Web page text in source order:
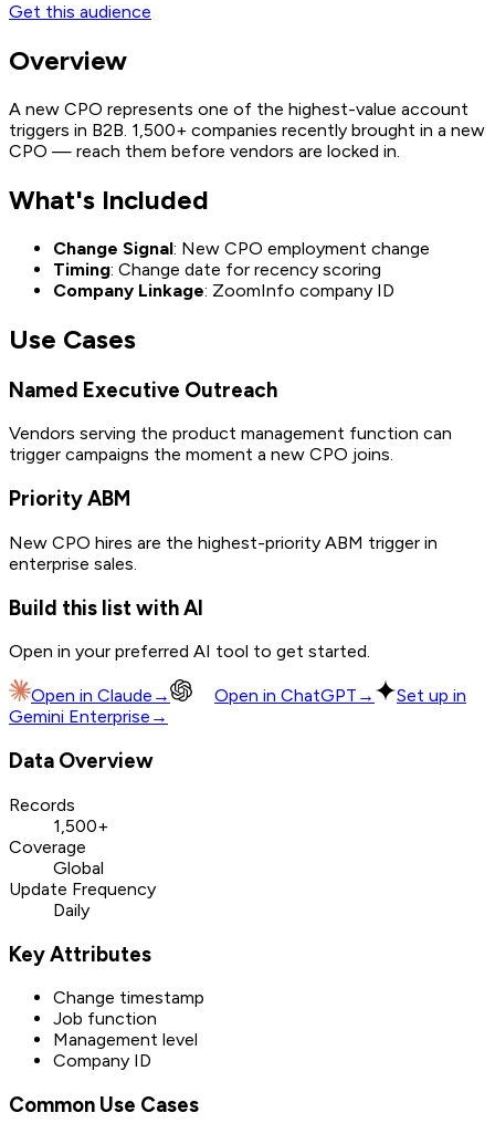
Get this audience
Overview
A new CPO represents one of the highest-value account
triggers in B2B. 1,500+ companies recently brought in a new
CPO — reach them before vendors are locked in.
What's Included
Change Signal: New CPO employment change
Timing: Change date for recency scoring
Company Linkage: ZoomInfo company ID
Use Cases
Named Executive Outreach
Vendors serving the product management function can
trigger campaigns the moment a new CPO joins.
Priority ABM
New CPO hires are the highest-priority ABM trigger in
enterprise sales.
Build this list with AI
Open in your preferred AI tool to get started.
Open in Claude → Open in ChatGPT →
Set up in
Gemini Enterprise →
Data Overview
Records
1,500+
Coverage
Global
Update Frequency
Daily
Key Attributes
Change timestamp
Job function
Management level
Company ID
Common Use Cases